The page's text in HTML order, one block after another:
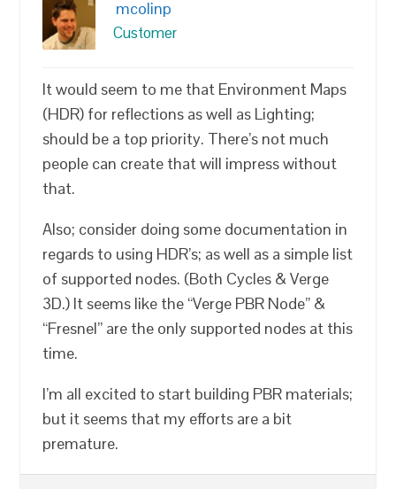
mcolinp
Customer
It would seem to me that Environment Maps
(HDR) for reflections as well as Lighting;
should be a top priority. There’s not much
people can create that will impress without
that.
Also; consider doing some documentation in
regards to using HDR’s; as well as a simple list
of supported nodes. (Both Cycles & Verge
3D.) It seems like the “Verge PBR Node” &
“Fresnel” are the only supported nodes at this
time.
I’m all excited to start building PBR materials;
but it seems that my efforts are a bit
premature.